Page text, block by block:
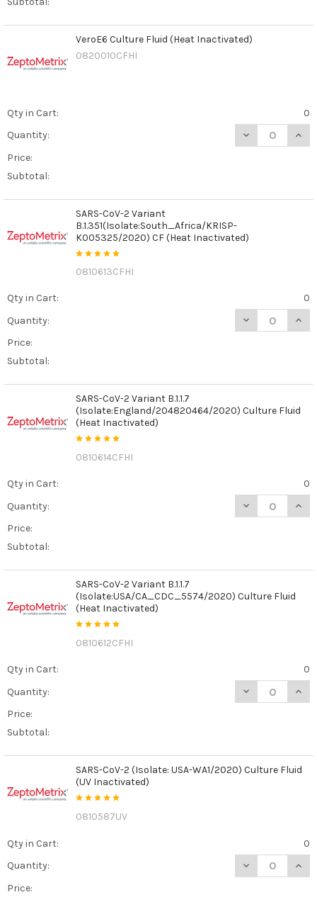
VeroE6 Culture Fluid (Heat Inactivated)
0820010CFHI
Qty in Cart:
0
Quantity:
DECREASE
Price:
Subtotal:
SARS-CoV-2 Variant
B.1.351(Isolate:South_Africa/KRISP-
K005325/2020) CF (Heat Inactivated)
0810613CFHI
Qty in Cart:
0
Quantity:
DECREASE
Price:
Subtotal:
SARS-CoV-2 Variant B.1.1.7
(Isolate:England/204820464/2020) Culture Fluid
(Heat Inactivated)
0810614CFHI
Qty in Cart:
0
Quantity:
DECREASE
Price:
Subtotal:
SARS-CoV-2 Variant B.1.1.7
(Isolate:USA/CA_CDC_5574/2020) Culture Fluid
(Heat Inactivated)
0810612CFHI
Qty in Cart:
0
Quantity:
DECREASE
Price:
Subtotal:
SARS-CoV-2 (Isolate: USA-WA1/2020) Culture Fluid
(UV Inactivated)
0810587UV
Qty in Cart:
0
Quantity:
DECREASE
Price: